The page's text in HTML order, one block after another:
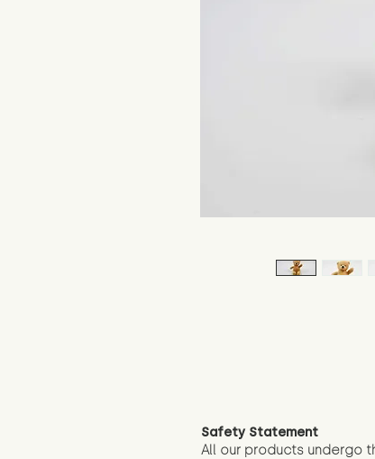
Safety Statement
All our products undergo